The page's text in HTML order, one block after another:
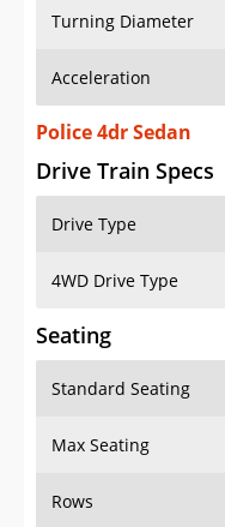
Turning Diameter
Acceleration
Police 4dr Sedan
Drive Train Specs
Drive Type
4WD Drive Type
Seating
Standard Seating
Max Seating
Rows